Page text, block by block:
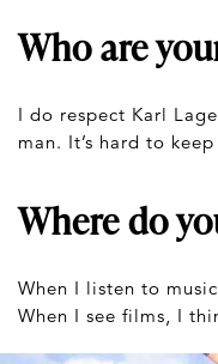
Who are
I do respect Karl
man. It’s hard to
Where do
When I listen to
When I see films, I